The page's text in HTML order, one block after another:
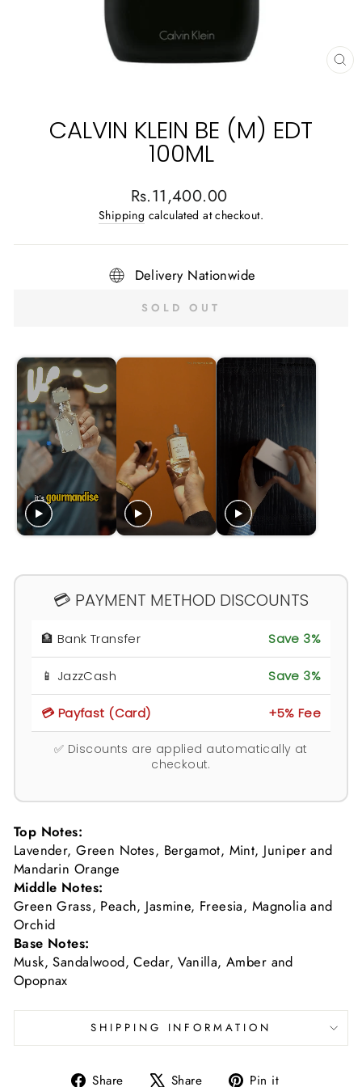
CALVIN KLEIN BE (M) EDT
100ML
Regular
price
Rs.11,400.00
Shipping calculated at checkout.
Delivery Nationwide
SOLD OUT
💳 PAYMENT METHOD DISCOUNTS
🏦 Bank Transfer Save 3%
📱 JazzCash Save 3%
💳 Payfast (Card) +5% Fee
✅ Discounts are applied automatically at
checkout.
Top Notes:
Lavender, Green Notes, Bergamot, Mint, Juniper and
Mandarin Orange
Middle Notes:
Green Grass, Peach, Jasmine, Freesia, Magnolia and
Orchid
Base Notes:
Musk, Sandalwood, Cedar, Vanilla, Amber and
Opopnax
SHIPPING INFORMATION
Share
Share Share
Tweet Pin it